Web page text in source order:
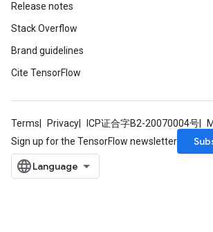
Release notes
Stack Overflow
Brand guidelines
Cite TensorFlow
Terms Privacy ICP证合字B2-20070004号
Sign up for the TensorFlow newsletter